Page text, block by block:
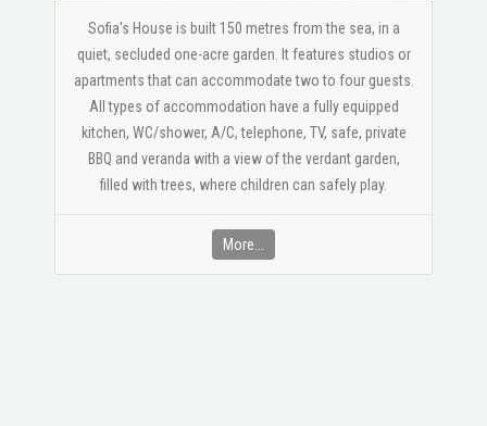
Sofia's House is built 150 metres from the sea, in a
quiet, secluded one-acre garden. It features studios or
apartments that can accommodate two to four guests.
All types of accommodation have a fully equipped
kitchen, WC/shower, A/C, telephone, TV, safe, private
BBQ and veranda with a view of the verdant garden,
filled with trees, where children can safely play.
More...